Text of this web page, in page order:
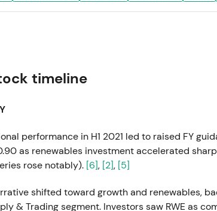
timeline
performance in H1 2021 led to raised FY
as renewables investment accelerated
rose notably). [6], [2], [5]
shifted toward growth and renewables,
& Trading segment. Investors saw RWE as